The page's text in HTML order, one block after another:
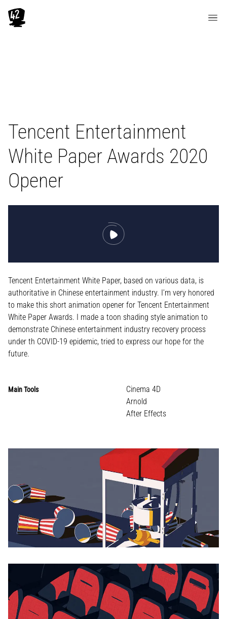
Tencent Entertainment
White Paper Awards 2020
Opener
Main Tools
Cinema 4D
Arnold
After Effects
Tencent Entertainment White Paper, based on various data, is
authoritative in Chinese entertainment industry. I’m very honored
to make this short animation opener for Tencent Entertainment
White Paper Awards. I made a toon shading style animation to
demonstrate Chinese entertainment industry recovery process
under th COVID-19 epidemic, tried to express our hope for the
future.